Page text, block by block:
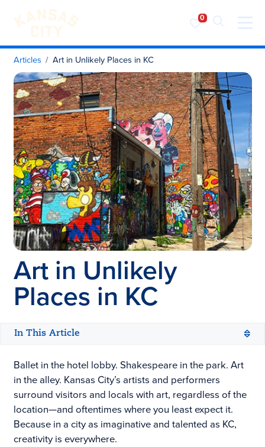
Visit KC
Skip to content
Articles Art in Unlikely Places in KC
Art in Unlikely
Places in KC
In This Article
Ballet in the hotel lobby. Shakespeare in the park. Art
in the alley. Kansas City’s artists and performers
surround visitors and locals with art, regardless of the
location—and oftentimes where you least expect it.
Because in a city as imaginative and talented as KC,
creativity is everywhere.